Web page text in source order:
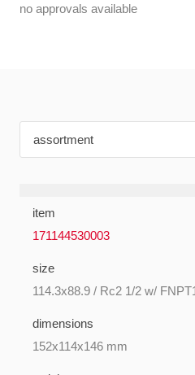
no approvals available
item
171144530003
size
114.3x88.9 / Rc2 1/2 w/
dimensions
152x114x146 mm